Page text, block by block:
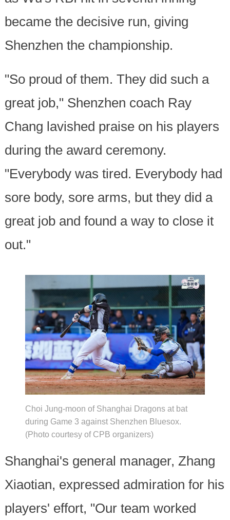
became the decisive run, giving
Shenzhen the championship.
"So proud of them. They did such a
great job," Shenzhen coach Ray
Chang lavished praise on his players
during the award ceremony.
"Everybody was tired. Everybody had
sore body, sore arms, but they did a
great job and found a way to close it
out."
Choi Jung-moon of Shanghai Dragons at bat
during Game 3 against Shenzhen Bluesox.
(Photo courtesy of CPB organizers)
Shanghai's general manager, Zhang
Xiaotian, expressed admiration for his
players' effort, "Our team worked